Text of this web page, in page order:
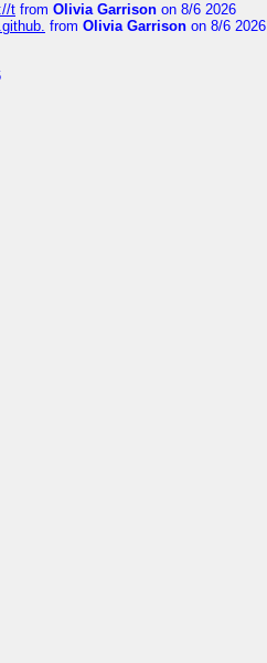
t from Olivia Garrison on 8/6 2026
from Olivia Garrison on 8/6 2026